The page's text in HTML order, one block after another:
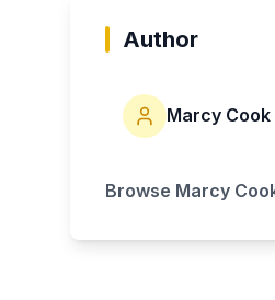
Author
Marcy Cook
Browse Marcy